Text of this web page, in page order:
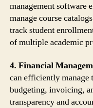
management software
manage course
track student
of multiple academic
4. Financial
can efficiently
budgeting, invoicing,
transparency and